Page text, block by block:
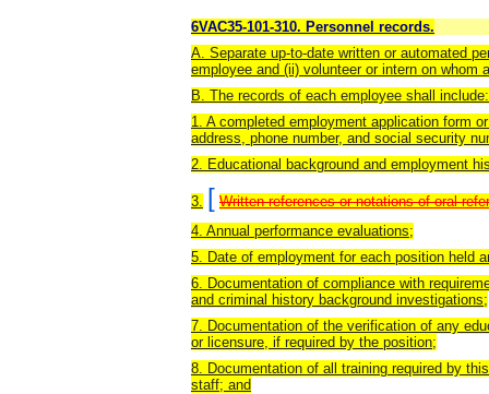
6VAC35-101-310. Personnel records.
A. Separate up-to-date written or automated
employee and (ii) volunteer or intern on whom
B. The records of each employee shall include:
1. A completed employment application form
address, phone number, and social security
2. Educational background and employment
3. [ Written references or notations of oral
4. Annual performance evaluations;
5. Date of employment for each position held
6. Documentation of compliance with
and criminal history background investigations;
7. Documentation of the verification of any
or licensure, if required by the position;
8. Documentation of all training required by
staff; and